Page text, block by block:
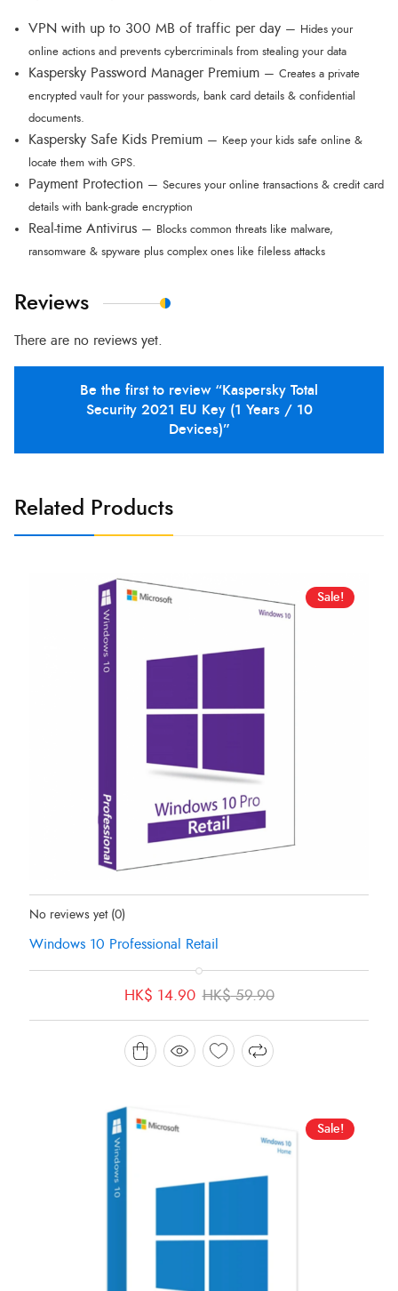
VPN with up to 300 MB of traffic per day –
Hides your
online actions and prevents cybercriminals from stealing your data
Kaspersky Password Manager Premium – Creates a private
encrypted vault for your passwords, bank card details & confidential
documents.
Kaspersky Safe Kids Premium –
Keep your kids safe online &
locate them with GPS.
Payment Protection – Secures your online transactions & credit card
details with bank-grade encryption
Real-time Antivirus –
Blocks common threats like malware,
ransomware & spyware plus complex ones like fileless attacks
Reviews
There are no reviews yet.
Be the first to review “Kaspersky Total
Security 2021 EU Key (1 Years / 10
Devices)”
Related Products
Sale!
Status:In Stock
No reviews yet (0)
Windows 10 Professional Retail
HK$59.90
HK$ 14.90
Sale!